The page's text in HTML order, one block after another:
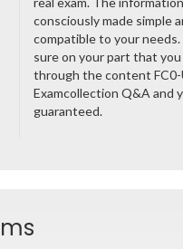
consciously made simple
compatible to your needs.
sure on your part that
through the content FC0-
Examcollection Q&A and
guaranteed.